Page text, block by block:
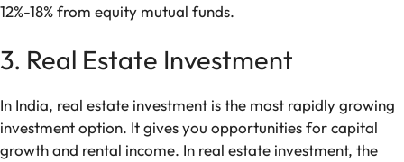
12%-18% from equity mutual funds.
3. Real Estate Investment
In India, real estate investment is the most rapidly growing
investment option. It gives you opportunities for capital
growth and rental income. In real estate investment, the